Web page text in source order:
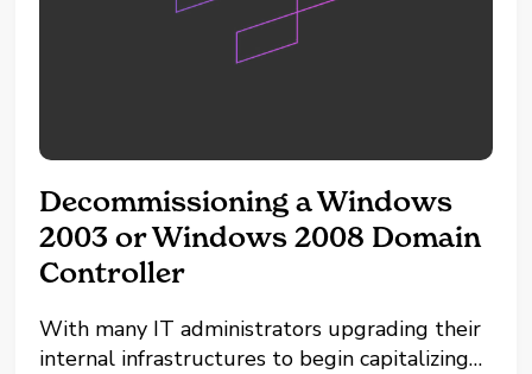
Decommissioning a Windows
2003 or Windows 2008 Domain
Controller
With many IT administrators upgrading their
internal infrastructures to begin capitalizing